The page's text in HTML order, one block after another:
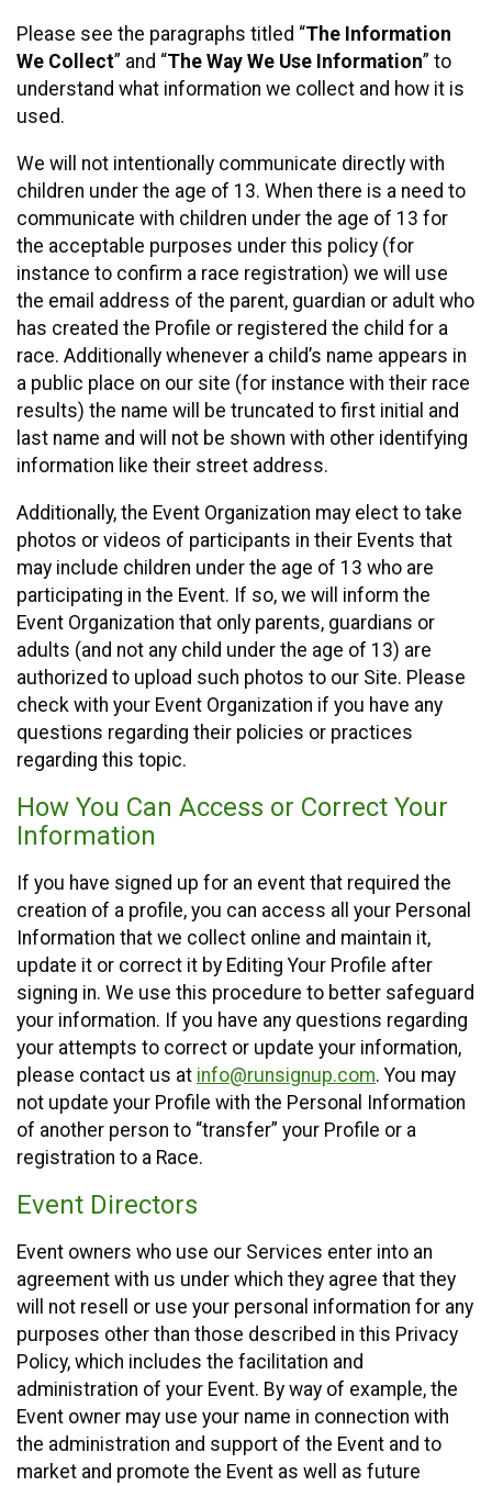
Please see the paragraphs titled “The Information
We Collect” and “The Way We Use Information” to
understand what information we collect and how it is
used.
We will not intentionally communicate directly with
children under the age of 13. When there is a need to
communicate with children under the age of 13 for
the acceptable purposes under this policy (for
instance to confirm a race registration) we will use
the email address of the parent, guardian or adult who
has created the Profile or registered the child for a
race. Additionally whenever a child’s name appears in
a public place on our site (for instance with their race
results) the name will be truncated to first initial and
last name and will not be shown with other identifying
information like their street address.
Additionally, the Event Organization may elect to take
photos or videos of participants in their Events that
may include children under the age of 13 who are
participating in the Event. If so, we will inform the
Event Organization that only parents, guardians or
adults (and not any child under the age of 13) are
authorized to upload such photos to our Site. Please
check with your Event Organization if you have any
questions regarding their policies or practices
regarding this topic.
How You Can Access or Correct Your
Information
If you have signed up for an event that required the
creation of a profile, you can access all your Personal
Information that we collect online and maintain it,
update it or correct it by Editing Your Profile after
signing in. We use this procedure to better safeguard
your information. If you have any questions regarding
your attempts to correct or update your information,
please contact us at info@runsignup.com. You may
not update your Profile with the Personal Information
of another person to “transfer” your Profile or a
registration to a Race.
Event Directors
Event owners who use our Services enter into an
agreement with us under which they agree that they
will not resell or use your personal information for any
purposes other than those described in this Privacy
Policy, which includes the facilitation and
administration of your Event. By way of example, the
Event owner may use your name in connection with
the administration and support of the Event and to
market and promote the Event as well as future